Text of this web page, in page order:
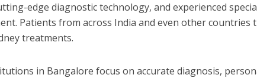
edge diagnostic technology, and experienced
Patients from across India and even other
treatments.
in Bangalore focus on accurate diagnosis,